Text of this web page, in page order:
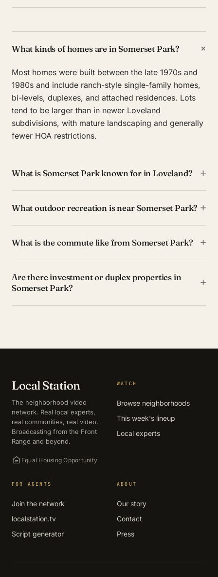
What kinds of homes are in Somerset Park? +
Most homes were built between the late 1970s and
1980s and include ranch-style single-family homes,
bi-levels, duplexes, and attached residences. Lots
tend to be larger than in newer Loveland
subdivisions, with mature landscaping and generally
fewer HOA restrictions.
What is Somerset Park known for in Loveland? +
What outdoor recreation is near Somerset Park? +
What is the commute like from Somerset Park? +
Are there investment or duplex properties in
Somerset Park?
+
Local Station
The neighborhood video
network. Real local experts,
real communities, real video.
Broadcasting from the Front
Range and beyond.
Equal Housing Opportunity
WATCH
Browse neighborhoods
This week's lineup
Local experts
FOR AGENTS
Join the network
localstation.tv
Script generator
ABOUT
Our story
Contact
Press